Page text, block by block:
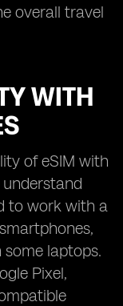
overall travel
WITH
of eSIM with
to work with a
laptops.
Pixel,